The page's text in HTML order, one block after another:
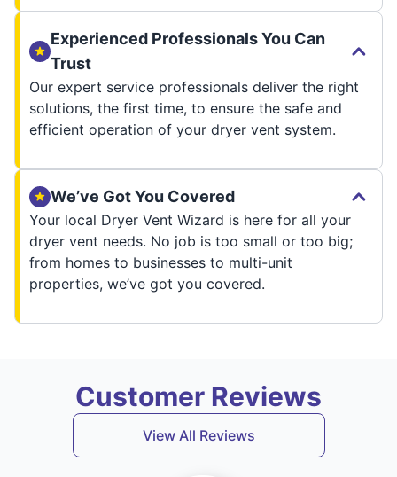
Experienced Professionals You Can
Trust
Our expert service professionals deliver the right
solutions, the first time, to ensure the safe and
efficient operation of your dryer vent system.
We’ve Got You Covered
Your local Dryer Vent Wizard is here for all your
dryer vent needs. No job is too small or too big;
from homes to businesses to multi-unit
properties, we’ve got you covered.
Customer Reviews
View All Reviews